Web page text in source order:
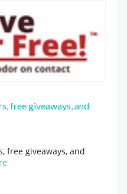
free giveaways, and
free giveaways, and